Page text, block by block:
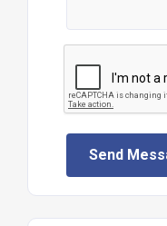
Send